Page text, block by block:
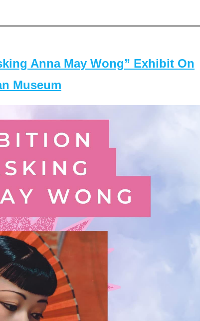
Anna May Wong” Exhibit On
Museum